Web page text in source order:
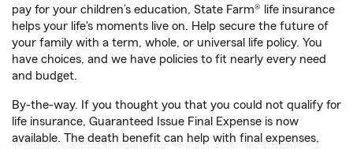
pay for your children’s education, State Farm® life insurance
helps your life's moments live on. Help secure the future of
your family with a term, whole, or universal life policy. You
have choices, and we have policies to fit nearly every need
and budget.
By-the-way. If you thought you that you could not qualify for
life insurance, Guaranteed Issue Final Expense is now
available. The death benefit can help with final expenses,